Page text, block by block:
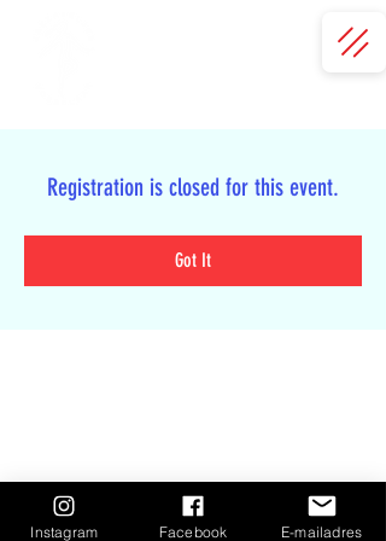
Registration is closed for this event.
Got It
Instagram Facebook E-mailadres